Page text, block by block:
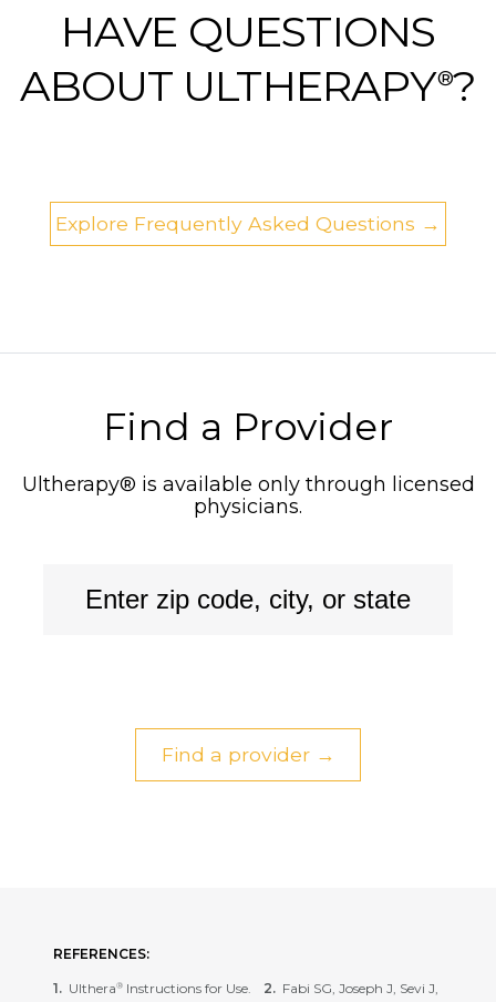
HAVE QUESTIONS
ABOUT ULTHERAPY®?
Explore Frequently Asked Questions →
Find a Provider
Ultherapy® is available only through licensed
physicians.
Find a provider →
REFERENCES:
Ulthera®Instructions for Use.
Fabi SG, Joseph J, Sevi J,